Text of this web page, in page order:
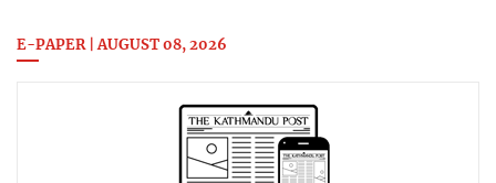
E-PAPER | AUGUST 08, 2026